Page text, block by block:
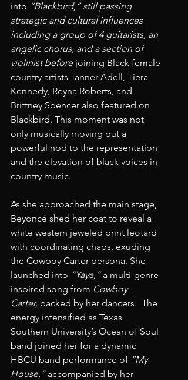
into “Blackbird,” still passing
strategic and cultural influences
including a group of 4 guitarists, an
angelic chorus, and a section of
violinist before joining Black female
country artists Tanner Adell, Tiera
Kennedy, Reyna Roberts, and
Brittney Spencer also featured on
Blackbird. This moment was not
only musically moving but a
powerful nod to the representation
and the elevation of black voices in
country music.
As she approached the main stage,
Beyoncé shed her coat to reveal a
white western jeweled print leotard
with coordinating chaps, exuding
the Cowboy Carter persona. She
launched into “Yaya,” a multi-genre
inspired song from Cowboy
Carter, backed by her dancers.  The
energy intensified as Texas
Southern University’s Ocean of Soul
band joined her for a dynamic
HBCU band performance of “My
House,” accompanied by her